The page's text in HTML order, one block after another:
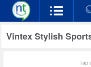
Vintex Stylish
Tap